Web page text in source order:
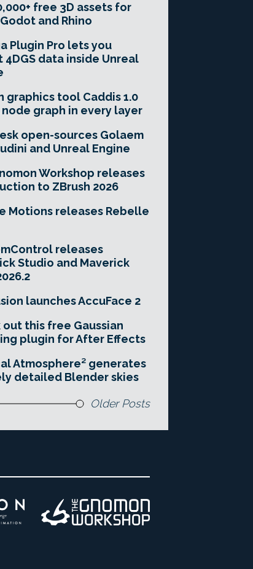
free 3D assets for
and Rhino
Plugin Pro lets you
4DGS data inside Unreal
graphics tool Caddis 1.0
node graph in every layer
open-sources Golaem
and Unreal Engine
Workshop releases
to ZBrush 2026
Motions releases Rebelle
releases
Studio and Maverick
launches AccuFace 2
out this free Gaussian
plugin for After Effects
Atmosphere² generates
detailed Blender skies
Older Posts